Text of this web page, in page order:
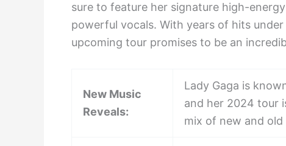
sure to feature her signature high-
powerful vocals. With years of hits under
upcoming tour promises to be an
New Music
Reveals:
Lady Gaga is
and her 2024 tour
mix of new and old